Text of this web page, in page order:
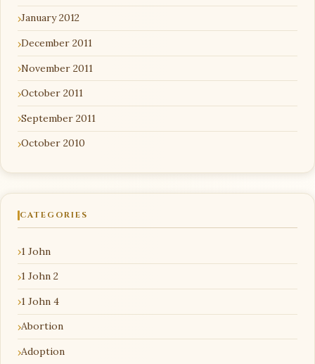
January 2012
December 2011
November 2011
October 2011
September 2011
October 2010
CATEGORIES
1 John
1 John 2
1 John 4
Abortion
Adoption